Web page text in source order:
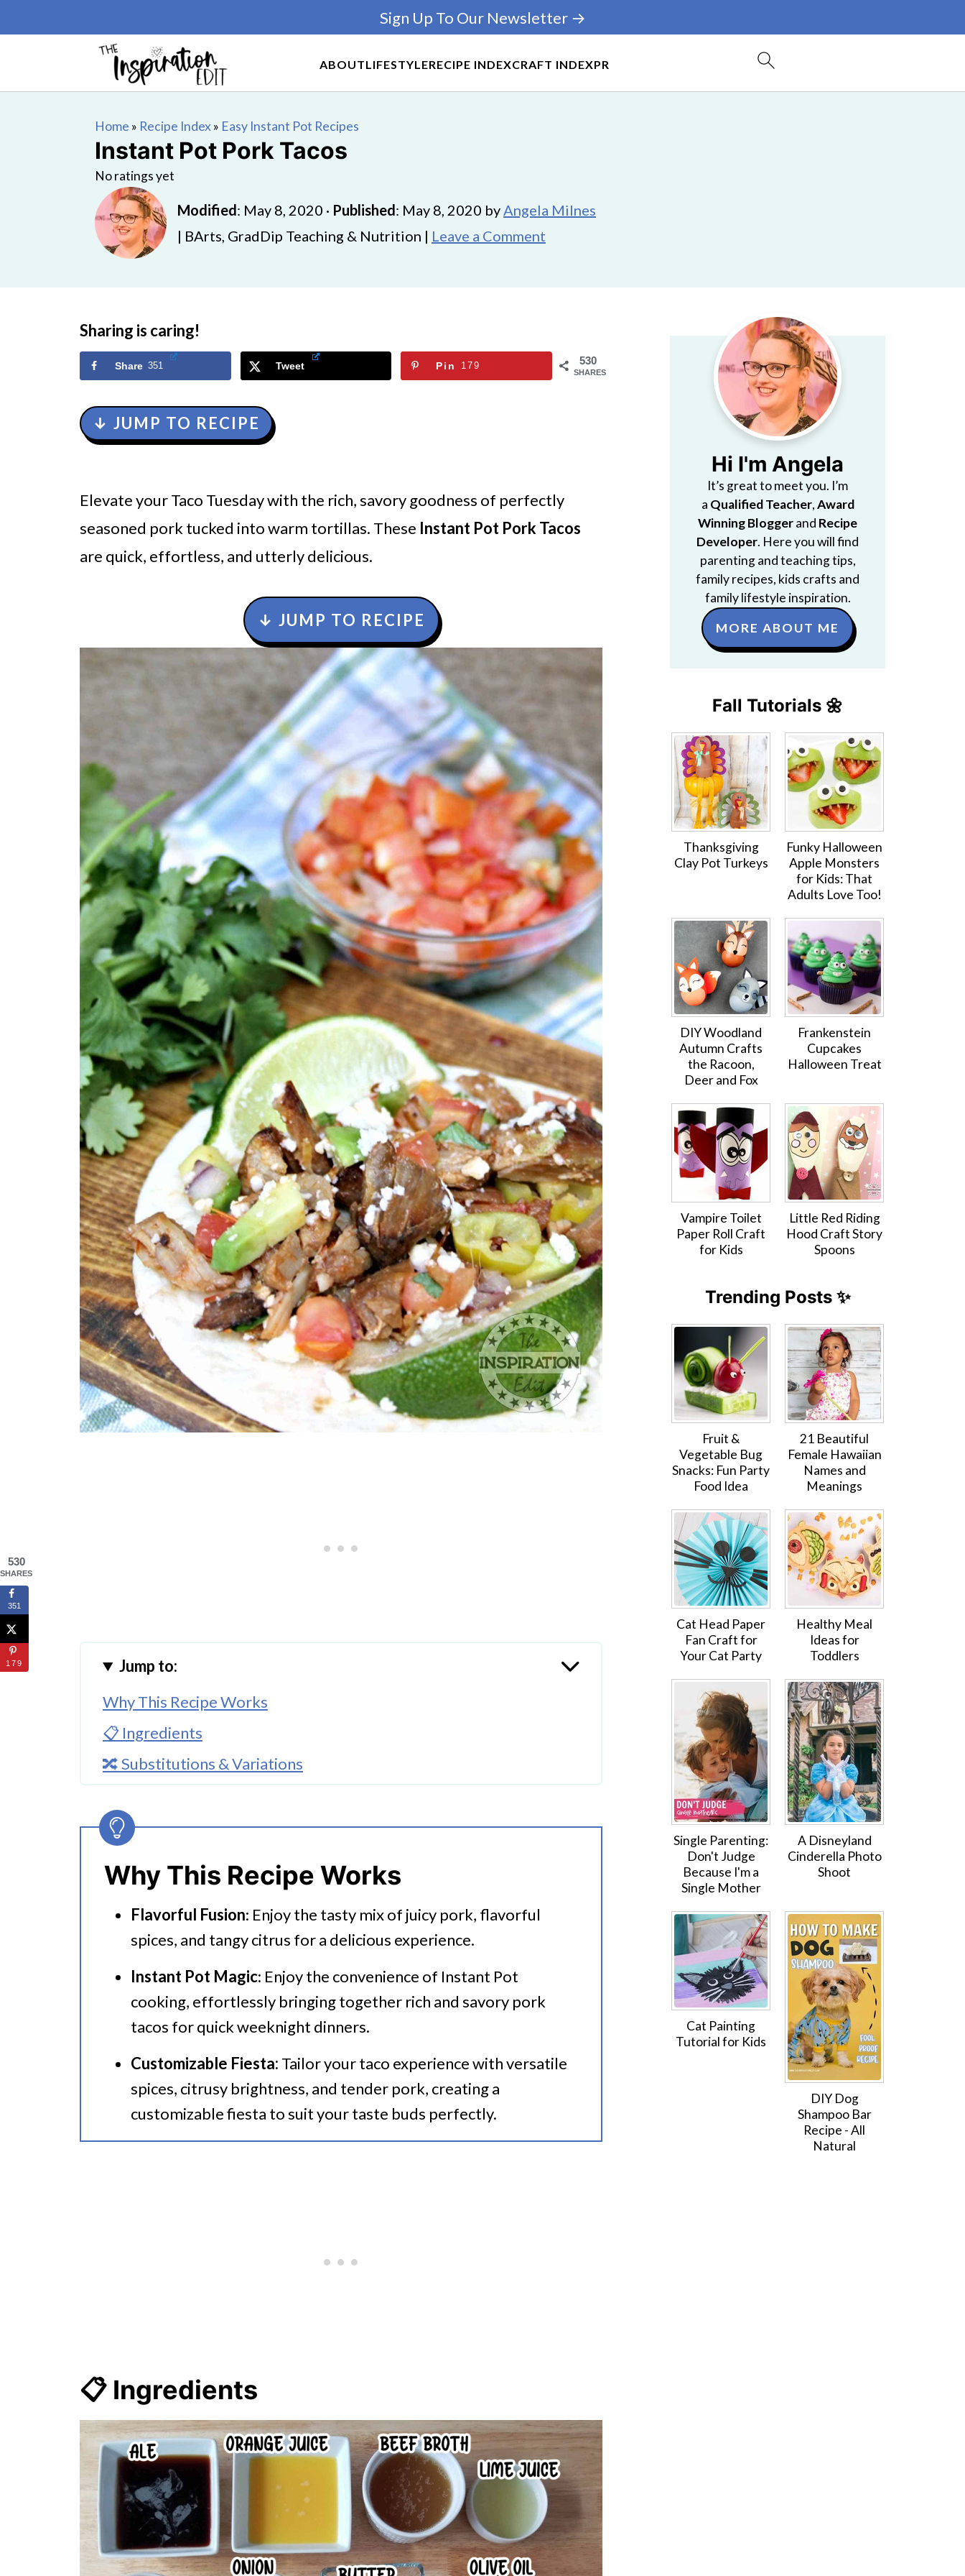
ABOUTLIFESTYLERECIPE INDEXCRAFT INDEXPR
Sign Up To Our Newsletter →
Home » Recipe Index» Easy Instant Pot Recipes
Instant Pot Pork Tacos
No ratings yet
Modified: May 8, 2020 · Published: May 8, 2020 byAngela Milnes
| BArts, GradDip Teaching & Nutrition | Leave a Comment
Sharing is caring!
530
SHARES
Share 351 Tweet Pin 179
↓ JUMP TO RECIPE
Elevate your Taco Tuesday with the rich, savory goodness of perfectly
seasoned pork tucked into warm tortillas. These Instant Pot Pork Tacos
are quick, effortless, and utterly delicious.
↓ JUMP TO RECIPE
Jump to:
Why This Recipe Works
📋 Ingredients
🔀 Substitutions & Variations
👩‍🍳 Expert Tips
Serving Suggestions
🍜 Related Recipes
Instant Pot Pork Tacos
Why This Recipe Works
Flavorful Fusion: Enjoy the tasty mix of juicy pork, flavorful
spices, and tangy citrus for a delicious experience.
Instant Pot Magic: Enjoy the convenience of Instant Pot
cooking, effortlessly bringing together rich and savory pork
tacos for quick weeknight dinners.
Customizable Fiesta: Tailor your taco experience with versatile
spices, citrusy brightness, and tender pork, creating a
customizable fiesta to suit your taste buds perfectly.
📋 Ingredients
Hi I'm Angela
It’s great to meet you. I’m
a Qualified Teacher,Award
Winning Bloggerand Recipe
Developer. Here you will find
parenting and teaching tips,
family recipes, kids crafts and
family lifestyle inspiration.
MORE ABOUT ME
Fall Tutorials 🌼
Thanksgiving
Clay Pot Turkeys
Funky Halloween
Apple Monsters
for Kids: That
Adults Love Too!
DIY Woodland
Autumn Crafts
the Racoon,
Deer and Fox
Frankenstein
Cupcakes
Halloween Treat
Vampire Toilet
Paper Roll Craft
for Kids
Little Red Riding
Hood Craft Story
Spoons
Trending Posts ✨
Fruit &
Vegetable Bug
Snacks: Fun Party
Food Idea
21 Beautiful
Female Hawaiian
Names and
Meanings
Cat Head Paper
Fan Craft for
Your Cat Party
Healthy Meal
Ideas for
Toddlers
Single Parenting:
Don't Judge
Because I'm a
Single Mother
A Disneyland
Cinderella Photo
Shoot
Cat Painting
Tutorial for Kids
DIY Dog
Shampoo Bar
Recipe - All
Natural
530
SHARES
351
179